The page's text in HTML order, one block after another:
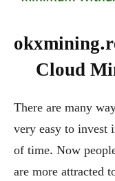
Cloud
There are many
very easy to invest
of time. Now
are more attracted